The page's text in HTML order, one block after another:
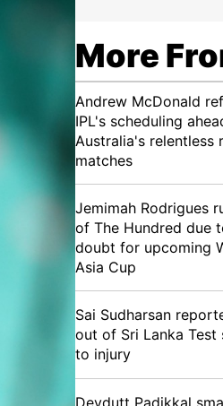
More
Andrew McDonald
IPL's scheduling
Australia's relentless
matches
Jemimah Rodrigues
of The Hundred due
doubt for upcoming
Asia Cup
Sai Sudharsan
out of Sri Lanka Test
to injury
Devdutt Padikkal